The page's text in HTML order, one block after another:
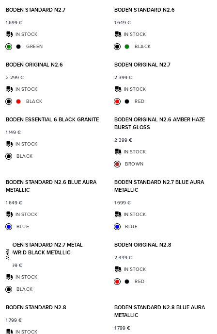
BODEN STANDARD N2.7
1 699 €
IN STOCK
GREEN
BODEN STANDARD N2.6
1 649 €
IN STOCK
BLACK
Add to favorites
BODEN ORIGINAL N2.6
2 299 €
IN STOCK
BLACK
BODEN ORIGINAL N2.7
2 399 €
IN STOCK
RED
Add to favorites
BODEN ESSENTIAL 6 BLACK GRANITE
1 149 €
IN STOCK
BLACK
BODEN ORIGINAL N2.6 AMBER HAZE
BURST GLOSS
2 399 €
IN STOCK
BROWN
Add to favorites
BODEN STANDARD N2.6 BLUE AURA
METALLIC
1 649 €
IN STOCK
BLUE
BODEN STANDARD N2.7 BLUE AURA
METALLIC
1 699 €
IN STOCK
BLUE
NEW
Add to favorites
BODEN STANDARD N2.7 METAL
POWR:D BLACK METALLIC
1 999 €
IN STOCK
BLACK
BODEN ORIGINAL N2.8
2 449 €
IN STOCK
RED
BODEN STANDARD N2.8
1 799 €
IN STOCK
BODEN STANDARD N2.8 BLUE AURA
METALLIC
1 799 €